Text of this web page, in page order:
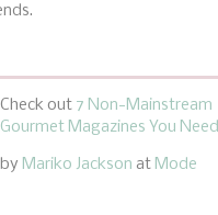
Check out 7 Non-Mainstream
Gourmet Magazines You Need
by Mariko Jackson at Mode